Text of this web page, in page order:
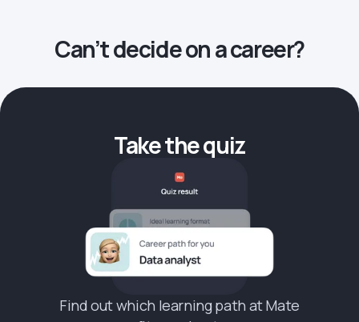
Can’t decide on a career?
Take the quiz
Find out which learning path at Mate